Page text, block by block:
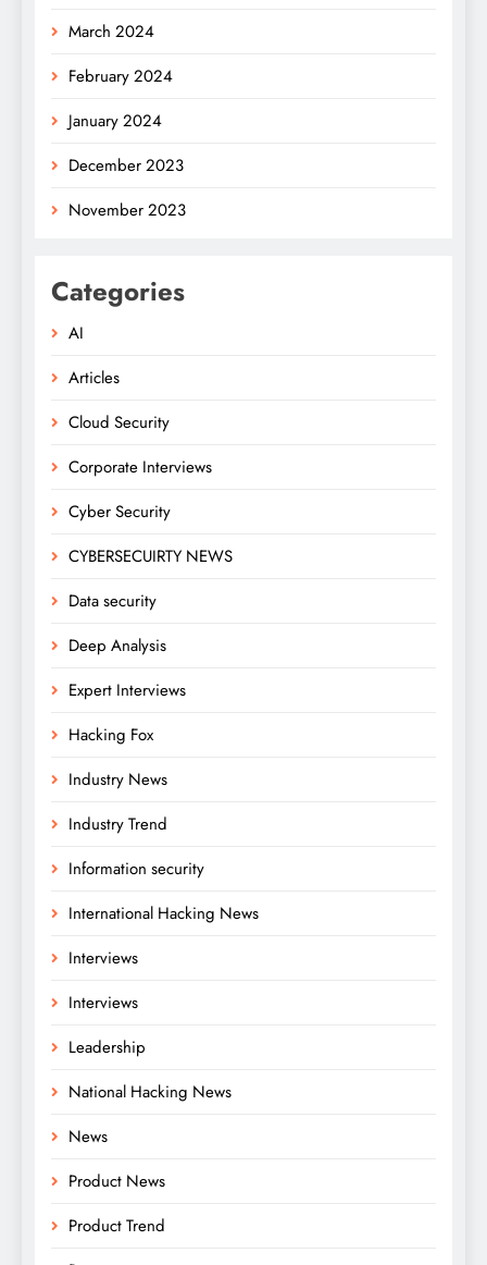
March 2024
February 2024
January 2024
December 2023
November 2023
Categories
AI
Articles
Cloud Security
Corporate Interviews
Cyber Security
CYBERSECUIRTY NEWS
Data security
Deep Analysis
Expert Interviews
Hacking Fox
Industry News
Industry Trend
Information security
International Hacking News
Interviews
Interviews
Leadership
National Hacking News
News
Product News
Product Trend